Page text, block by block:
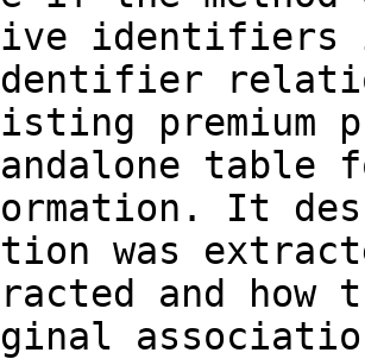
identifiers
premium
table
It
was
and how